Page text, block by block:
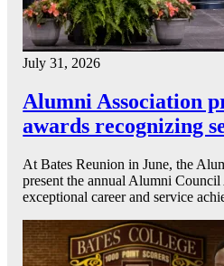
July 31, 2026
Alumni Association
awards recognizing
At Bates Reunion in June, the
present the annual Alumni
exceptional career and service